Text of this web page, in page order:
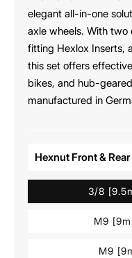
elegant all-in-one
axle wheels. With
fitting Hexlox Inserts,
this set offers
bikes, and hub-
manufactured in
Hexnut Front & Rear
3/8
M9
M9